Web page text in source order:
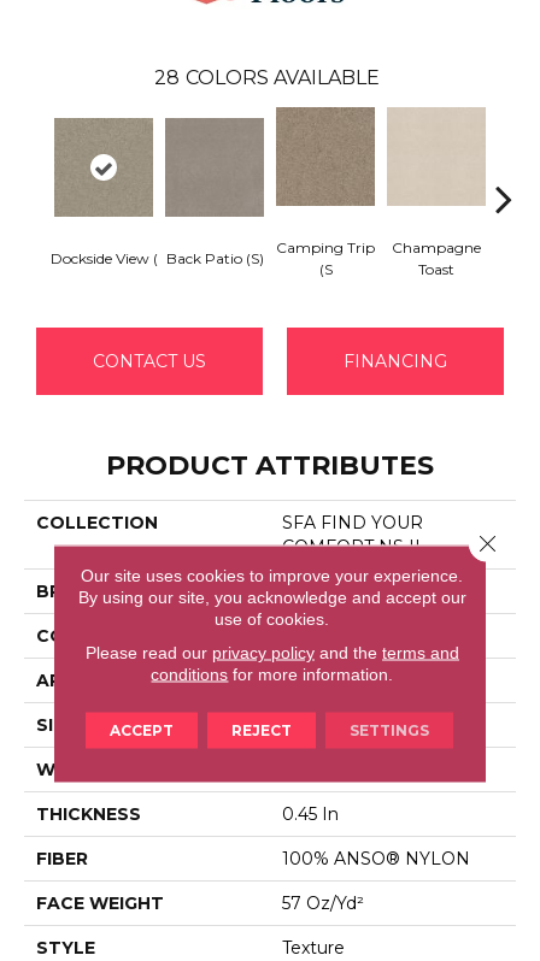
28 COLORS AVAILABLE
Dockside View ( Back Patio (S)
Camping Trip
(S
Champagne
Toast
CONTACT US FINANCING
PRODUCT ATTRIBUTES
COLLECTION
SFA FIND YOUR
COMFORT NS II
BRAND Shaw Floors
CONSTRUCTION
APPLICATION Residential
SIZE 12 Ft
WIDTH
THICKNESS 0.45 In
FIBER 100% ANSO® NYLON
FACE WEIGHT 57 Oz/yd²
STYLE Texture
Our site uses cookies to improve your experience.
By using our site, you acknowledge and accept our
use of cookies.
Please read our privacy policyand the terms and
conditions for more information.
ACCEPT REJECT SETTINGS
Close